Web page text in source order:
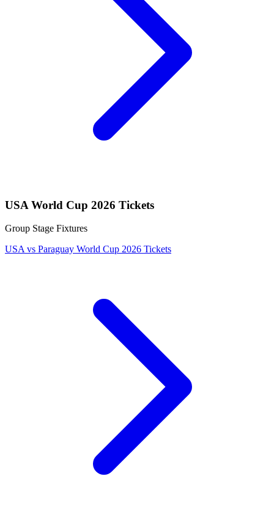
USA World Cup 2026 Tickets
Group Stage Fixtures
USA vs Paraguay World Cup 2026 Tickets